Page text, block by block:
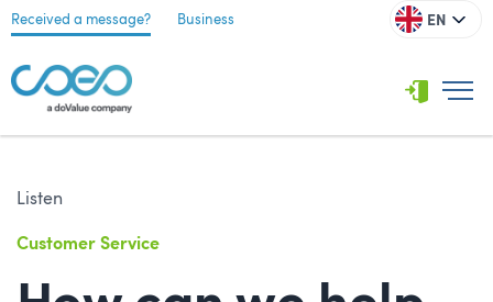
Received a message? Business EN
Listen
Customer Service